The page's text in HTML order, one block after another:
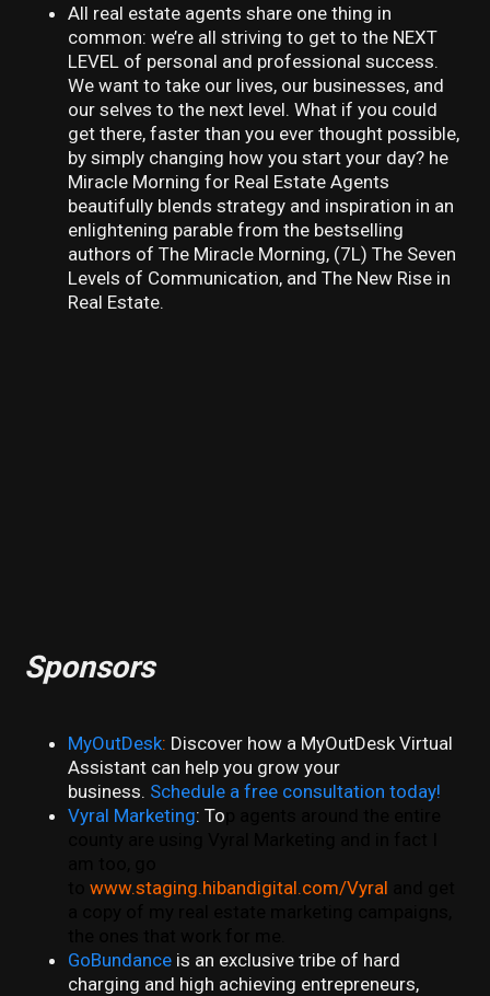
All real estate agents share one thing in
common: we’re all striving to get to the NEXT
LEVEL of personal and professional success.
We want to take our lives, our businesses, and
our selves to the next level. What if you could
get there, faster than you ever thought possible,
by simply changing how you start your day? he
Miracle Morning for Real Estate Agents
beautifully blends strategy and inspiration in an
enlightening parable from the bestselling
authors of The Miracle Morning, (7L) The Seven
Levels of Communication, and The New Rise in
Real Estate.
Sponsors
MyOutDesk: Discover how a MyOutDesk Virtual
Assistant can help you grow your
business. Schedule a free consultation today!
Vyral Marketing: To
towww.staging.hibandigital.com/Vyral
GoBundance is an exclusive tribe of hard
charging and high achieving entrepreneurs,